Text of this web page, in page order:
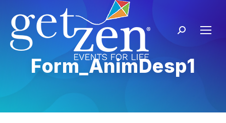
Form_AnimDesp1